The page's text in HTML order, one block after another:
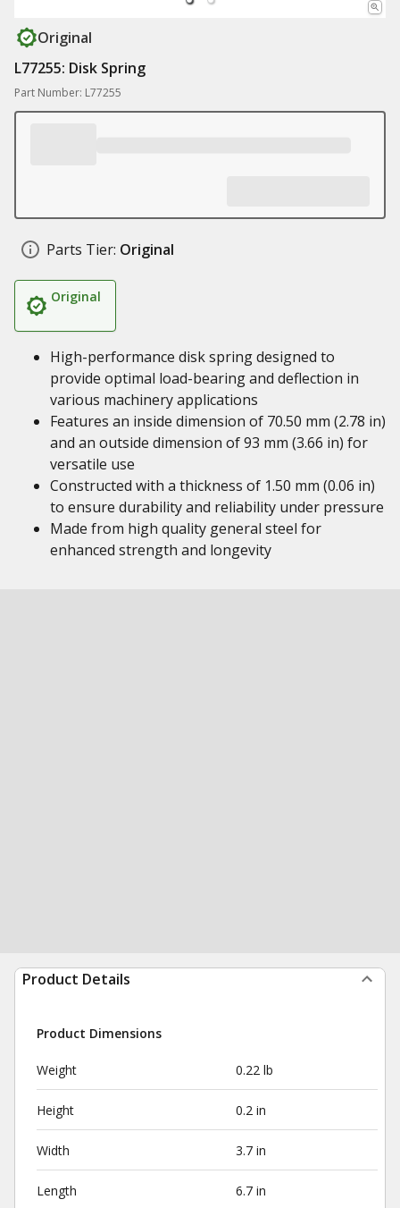
Original
L77255: Disk Spring
Part Number: L77255
Parts Tier: Original
Original
High-performance disk spring designed to
provide optimal load-bearing and deflection in
various machinery applications
Features an inside dimension of 70.50 mm (2.78 in)
and an outside dimension of 93 mm (3.66 in) for
versatile use
Constructed with a thickness of 1.50 mm (0.06 in)
to ensure durability and reliability under pressure
Made from high quality general steel for
enhanced strength and longevity
Product Details
Product Dimensions
Weight 0.22 lb
Height 0.2 in
Width 3.7 in
Length 6.7 in